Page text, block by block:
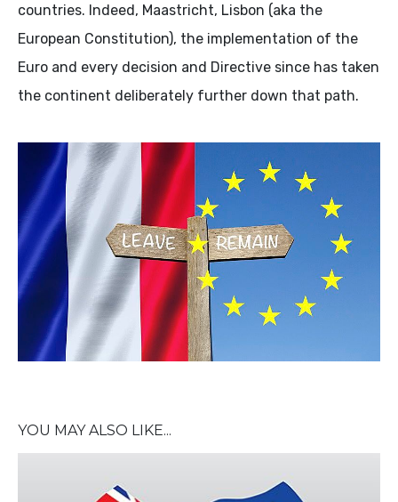
countries. Indeed, Maastricht, Lisbon (aka the
European Constitution), the implementation of the
Euro and every decision and Directive since has taken
the continent deliberately further down that path.
YOU MAY ALSO LIKE...